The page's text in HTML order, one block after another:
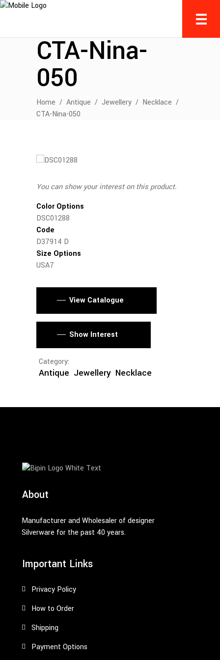
CTA-Nina-
050
Home / Antique / Jewellery / Necklace /
CTA-Nina-050
You can show your interest on this product.
Color Options
DSC01288
Code
D37914 D
Size Options
USA7
View Catalogue
Show Interest
Category:
Antique Jewellery Necklace
About
Manufacturer and Wholesaler of designer
Silverware for the past 40 years.
Important Links
Privacy Policy
How to Order
Shipping
Payment Options